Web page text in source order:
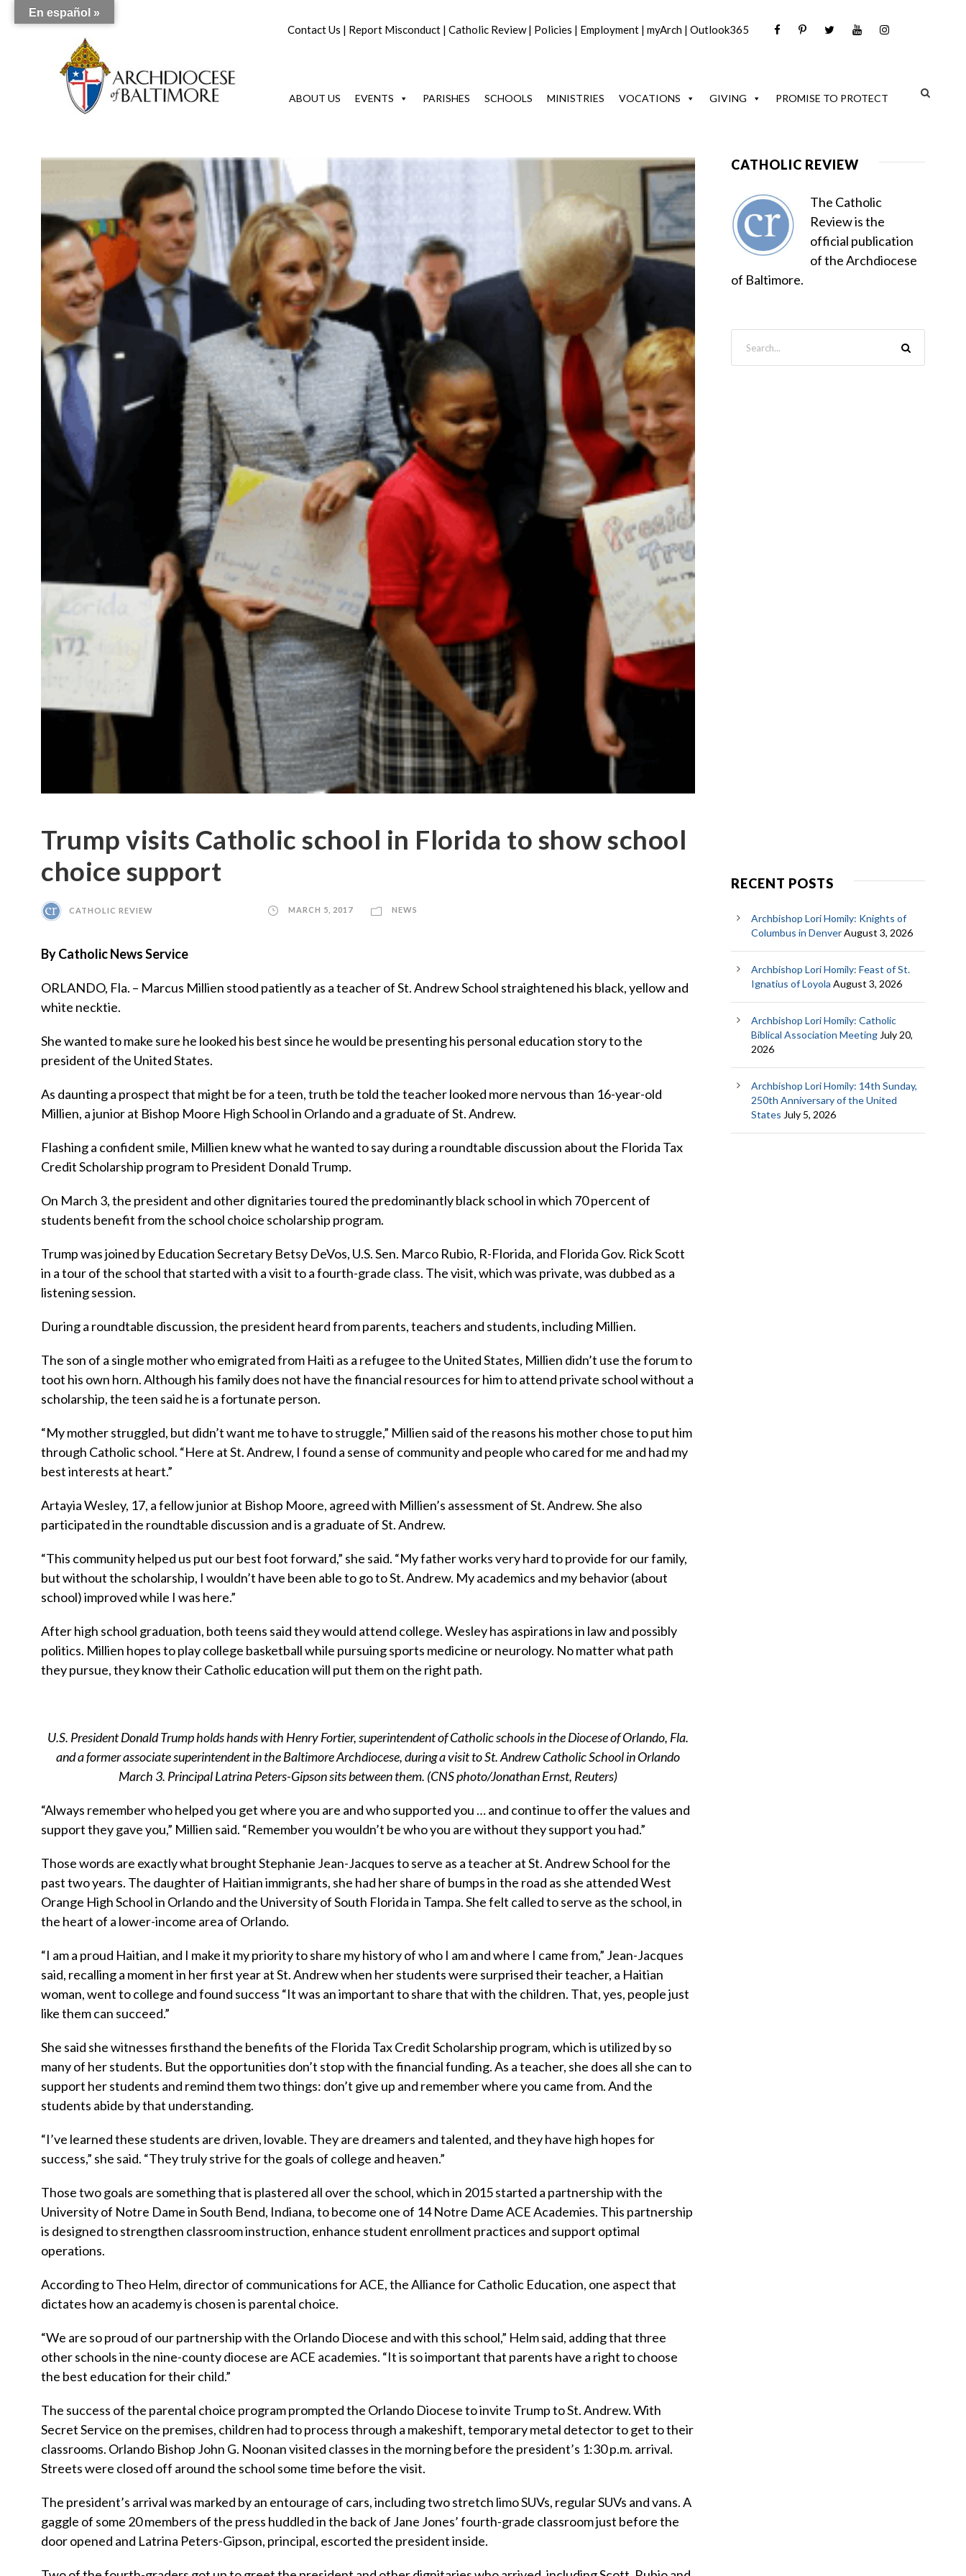
Contact Us | Report Misconduct | Catholic Review| Policies | Employment | myArch | Outlook365
ABOUT US EVENTS PARISHES SCHOOLS MINISTRIES VOCATIONS GIVING PROMISE TO PROTECT
Trump visits Catholic school in Florida to show school
choice support
CATHOLIC REVIEW MARCH 5, 2017 NEWS
By Catholic News Service
ORLANDO, Fla. – Marcus Millien stood patiently as a teacher of St. Andrew School straightened his black, yellow and
white necktie.
She wanted to make sure he looked his best since he would be presenting his personal education story to the
president of the United States.
As daunting a prospect that might be for a teen, truth be told the teacher looked more nervous than 16-year-old
Millien, a junior at Bishop Moore High School in Orlando and a graduate of St. Andrew.
Flashing a confident smile, Millien knew what he wanted to say during a roundtable discussion about the Florida Tax
Credit Scholarship program to President Donald Trump.
On March 3, the president and other dignitaries toured the predominantly black school in which 70 percent of
students benefit from the school choice scholarship program.
Trump was joined by Education Secretary Betsy DeVos, U.S. Sen. Marco Rubio, R-Florida, and Florida Gov. Rick Scott
in a tour of the school that started with a visit to a fourth-grade class. The visit, which was private, was dubbed as a
listening session.
During a roundtable discussion, the president heard from parents, teachers and students, including Millien.
The son of a single mother who emigrated from Haiti as a refugee to the United States, Millien didn’t use the forum to
toot his own horn. Although his family does not have the financial resources for him to attend private school without a
scholarship, the teen said he is a fortunate person.
“My mother struggled, but didn’t want me to have to struggle,” Millien said of the reasons his mother chose to put him
through Catholic school. “Here at St. Andrew, I found a sense of community and people who cared for me and had my
best interests at heart.”
Artayia Wesley, 17, a fellow junior at Bishop Moore, agreed with Millien’s assessment of St. Andrew. She also
participated in the roundtable discussion and is a graduate of St. Andrew.
“This community helped us put our best foot forward,” she said. “My father works very hard to provide for our family,
but without the scholarship, I wouldn’t have been able to go to St. Andrew. My academics and my behavior (about
school) improved while I was here.”
After high school graduation, both teens said they would attend college. Wesley has aspirations in law and possibly
politics. Millien hopes to play college basketball while pursuing sports medicine or neurology. No matter what path
they pursue, they know their Catholic education will put them on the right path.
U.S. President Donald Trump holds hands with Henry Fortier, superintendent of Catholic schools in the Diocese of Orlando, Fla.
and a former associate superintendent in the Baltimore Archdiocese, during a visit to St. Andrew Catholic School in Orlando
March 3. Principal Latrina Peters-Gipson sits between them. (CNS photo/Jonathan Ernst, Reuters)
“Always remember who helped you get where you are and who supported you … and continue to offer the values and
support they gave you,” Millien said. “Remember you wouldn’t be who you are without they support you had.”
Those words are exactly what brought Stephanie Jean-Jacques to serve as a teacher at St. Andrew School for the
past two years. The daughter of Haitian immigrants, she had her share of bumps in the road as she attended West
Orange High School in Orlando and the University of South Florida in Tampa. She felt called to serve as the school, in
the heart of a lower-income area of Orlando.
“I am a proud Haitian, and I make it my priority to share my history of who I am and where I came from,” Jean-Jacques
said, recalling a moment in her first year at St. Andrew when her students were surprised their teacher, a Haitian
woman, went to college and found success “It was an important to share that with the children. That, yes, people just
like them can succeed.”
She said she witnesses firsthand the benefits of the Florida Tax Credit Scholarship program, which is utilized by so
many of her students. But the opportunities don’t stop with the financial funding. As a teacher, she does all she can to
support her students and remind them two things: don’t give up and remember where you came from. And the
students abide by that understanding.
“I’ve learned these students are driven, lovable. They are dreamers and talented, and they have high hopes for
success,” she said. “They truly strive for the goals of college and heaven.”
Those two goals are something that is plastered all over the school, which in 2015 started a partnership with the
University of Notre Dame in South Bend, Indiana, to become one of 14 Notre Dame ACE Academies. This partnership
is designed to strengthen classroom instruction, enhance student enrollment practices and support optimal
operations.
According to Theo Helm, director of communications for ACE, the Alliance for Catholic Education, one aspect that
dictates how an academy is chosen is parental choice.
“We are so proud of our partnership with the Orlando Diocese and with this school,” Helm said, adding that three
other schools in the nine-county diocese are ACE academies. “It is so important that parents have a right to choose
the best education for their child.”
The success of the parental choice program prompted the Orlando Diocese to invite Trump to St. Andrew. With
Secret Service on the premises, children had to process through a makeshift, temporary metal detector to get to their
classrooms. Orlando Bishop John G. Noonan visited classes in the morning before the president’s 1:30 p.m. arrival.
Streets were closed off around the school some time before the visit.
The president’s arrival was marked by an entourage of cars, including two stretch limo SUVs, regular SUVs and vans. A
gaggle of some 20 members of the press huddled in the back of Jane Jones’ fourth-grade classroom just before the
door opened and Latrina Peters-Gipson, principal, escorted the president inside.
CATHOLIC REVIEW
The Catholic
Review is the
official publication
of the Archdiocese
of Baltimore.
RECENT POSTS
Archbishop Lori Homily: Knights of
Columbus in DenverAugust 3, 2026
Archbishop Lori Homily: Feast of St.
Ignatius of Loyola August 3, 2026
Archbishop Lori Homily: Catholic
Biblical Association MeetingJuly 20,
2026
Archbishop Lori Homily: 14th Sunday,
250th Anniversary of the United
States July 5, 2026
En español »